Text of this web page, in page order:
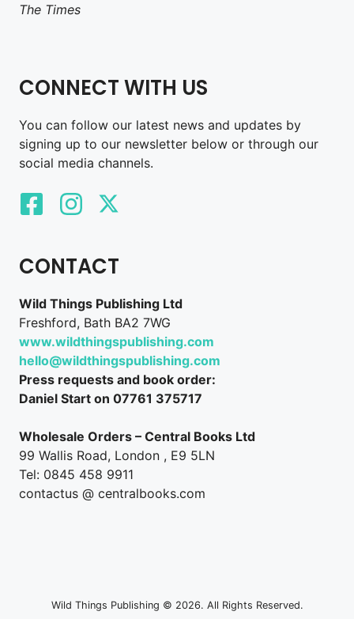
The Times
CONNECT WITH US
You can follow our latest news and updates by
signing up to our newsletter below or through our
social media channels.
CONTACT
Wild Things Publishing Ltd
Freshford, Bath BA2 7WG
www.wildthingspublishing.com
hello@wildthingspublishing.com
Press requests and book order:
Daniel Start on 07761 375717
Wholesale Orders – Central Books Ltd
99 Wallis Road, London , E9 5LN
Tel: 0845 458 9911
contactus @ centralbooks.com
Wild Things Publishing © 2026. All Rights Reserved.